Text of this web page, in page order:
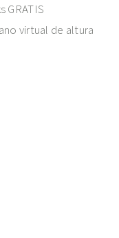
GRATIS
virtual de altura